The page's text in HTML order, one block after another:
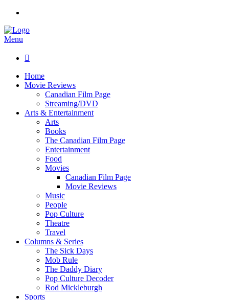
Menu

Home
Movie Reviews
Canadian Film Page
Streaming/DVD
Arts & Entertainment
Arts
Books
The Canadian Film Page
Entertainment
Food
Movies
Canadian Film Page
Movie Reviews
Music
People
Pop Culture
Theatre
Travel
Columns & Series
The Sick Days
Mob Rule
The Daddy Diary
Pop Culture Decoder
Rod Mickleburgh
Sports